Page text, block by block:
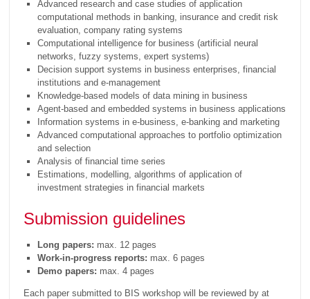
Advanced research and case studies of application
computational methods in banking, insurance and credit risk
evaluation, company rating systems
Computational intelligence for business (artificial neural
networks, fuzzy systems, expert systems)
Decision support systems in business enterprises, financial
institutions and e-management
Knowledge-based models of data mining in business
Agent-based and embedded systems in business applications
Information systems in e-business, e-banking and marketing
Advanced computational approaches to portfolio optimization
and selection
Analysis of financial time series
Estimations, modelling, algorithms of application of
investment strategies in financial markets
Submission guidelines
Long papers: max. 12 pages
Work-in-progress reports: max. 6 pages
Demo papers: max. 4 pages
Each paper submitted to BIS workshop will be reviewed by at